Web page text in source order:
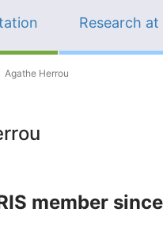
Research at
Agathe Herrou
member